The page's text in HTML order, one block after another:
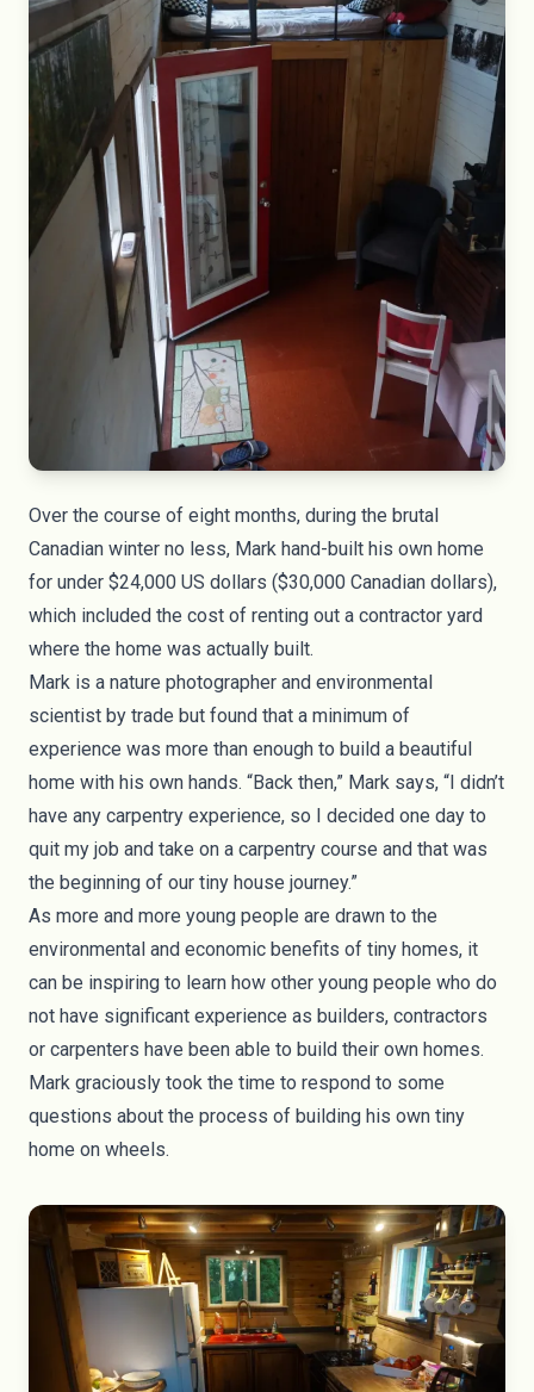
Over the course of eight months, during the brutal
Canadian winter no less, Mark hand-built his own home
for under $24,000 US dollars ($30,000 Canadian dollars),
which included the cost of renting out a contractor yard
where the home was actually built.
Mark is a nature photographer and environmental
scientist by trade but found that a minimum of
experience was more than enough to build a beautiful
home with his own hands. “Back then,” Mark says, “I didn’t
have any carpentry experience, so I decided one day to
quit my job and take on a carpentry course and that was
the beginning of our tiny house journey.”
As more and more young people are drawn to the
environmental and economic benefits of tiny homes, it
can be inspiring to learn how other young people who do
not have significant experience as builders, contractors
or carpenters have been able to build their own homes.
Mark graciously took the time to respond to some
questions about the process of building his own tiny
home on wheels.